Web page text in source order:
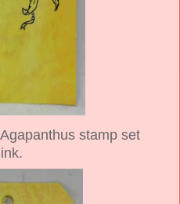
stamp set